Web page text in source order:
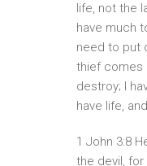
life, not the
have much
need to put
thief comes
destroy; I
have life,
1 John 3:8
the devil,